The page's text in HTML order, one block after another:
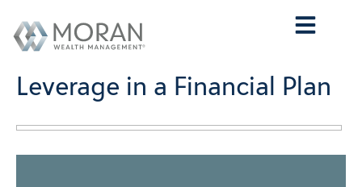
Leverage in a Financial Plan